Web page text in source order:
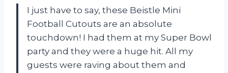
I just have to say, these Beistle Mini
Football Cutouts are an absolute
touchdown! I had them at my Super Bowl
party and they were a huge hit. All my
guests were raving about them and